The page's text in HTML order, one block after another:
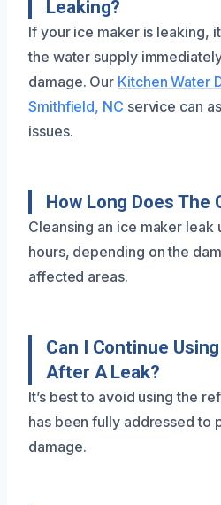
Leaking?
If your ice maker is leaking,
the water supply
damage. Our Kitchen Water
Smithfield, NC service can
issues.
How Long Does The
Cleansing an ice maker leak
hours, depending on the
affected areas.
Can I Continue
After A Leak?
It’s best to avoid using the
has been fully addressed to
damage.